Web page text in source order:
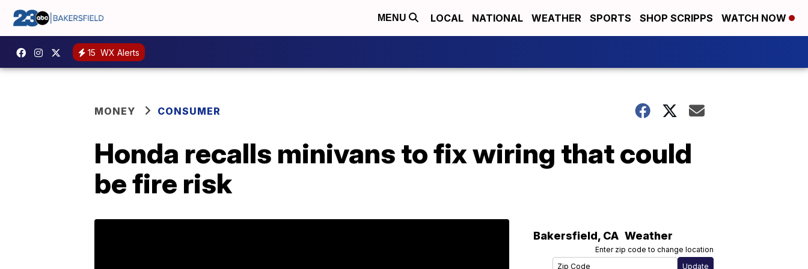
MENU LOCAL NATIONAL WEATHER SPORTS SHOP SCRIPPS WATCH NOW
15 WX Alerts
MONEY CONSUMER
Honda recalls minivans to fix wiring that could
be fire risk
Bakersfield, CA Weather
Enter zip code to change location